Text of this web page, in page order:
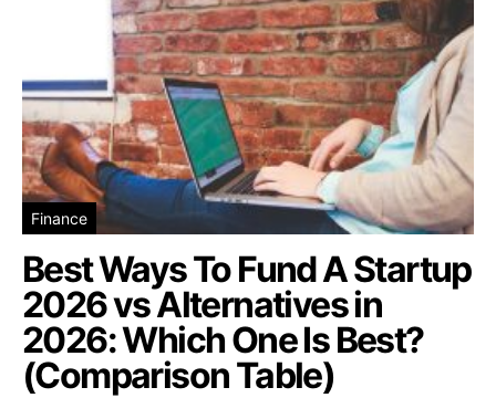
Finance
Best Ways To Fund A Startup
2026 vs Alternatives in
2026: Which One Is Best?
(Comparison Table)